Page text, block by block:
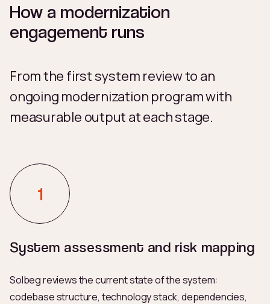
How a modernization
engagement runs
From the first system review to an
ongoing modernization program with
measurable output at each stage.
System assessment and risk mapping
Solbeg reviews the current state of the system:
codebase structure, technology stack, dependencies,